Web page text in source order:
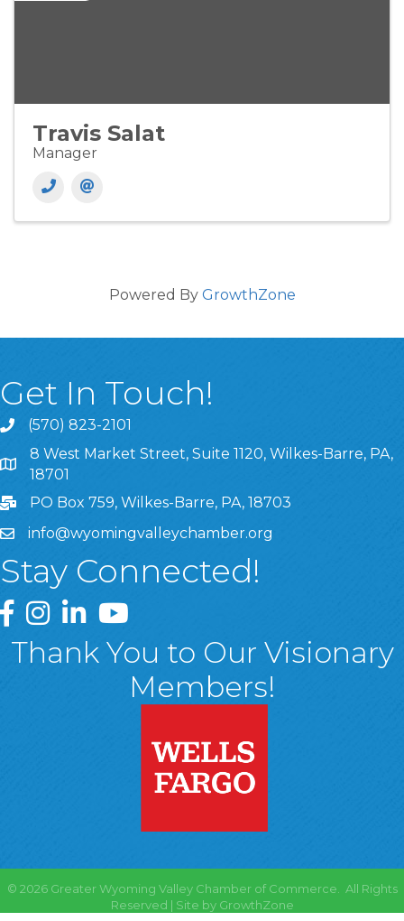
Travis Salat
Manager
Powered By GrowthZone
Get In Touch!
(570) 823-2101
8 West Market Street, Suite 1120, Wilkes-Barre, PA,
8 West Market Street, Suite 1120, Wilkes-Barre, PA,
18701
PO Box 759, Wilkes-Barre, PA, 18703
info@wyomingvalleychamber.org
Stay Connected!
Greater Wyoming Valley Chamber Facebook Page
Greater Wyoming Valley Chamber Instagram Page
Greater Wyoming Valley Chamber Linked In
Greater Wyoming Valley Chamber
Thank You to Our Visionary
Members!
© 2026Greater Wyoming Valley Chamber of Commerce.
All Rights
Reserved | Site by GrowthZone